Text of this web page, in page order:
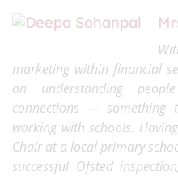
marketing within financial
on understanding
connections — something
working with schools.
Chair at a local primary
successful Ofsted